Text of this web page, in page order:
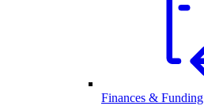
Finances & Funding